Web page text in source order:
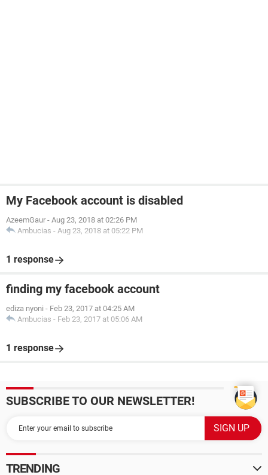
My Facebook account is disabled
AzeemGaur - Aug 23, 2018 at 02:26 PM
Ambucias - Aug 23, 2018 at 05:22 PM
1 response
finding my facebook account
ediza nyoni - Feb 23, 2017 at 04:25 AM
Ambucias - Feb 23, 2017 at 05:06 AM
1 response
SUBSCRIBE TO OUR NEWSLETTER!
TRENDING